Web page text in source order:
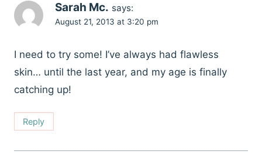
Sarah Mc. says:
August 21, 2013 at 3:20 pm
I need to try some! I’ve always had flawless
skin… until the last year, and my age is finally
catching up!
Reply